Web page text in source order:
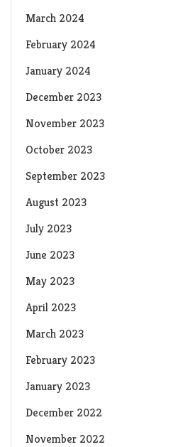
March 2024
February 2024
January 2024
December 2023
November 2023
October 2023
September 2023
August 2023
July 2023
June 2023
May 2023
April 2023
March 2023
February 2023
January 2023
December 2022
November 2022